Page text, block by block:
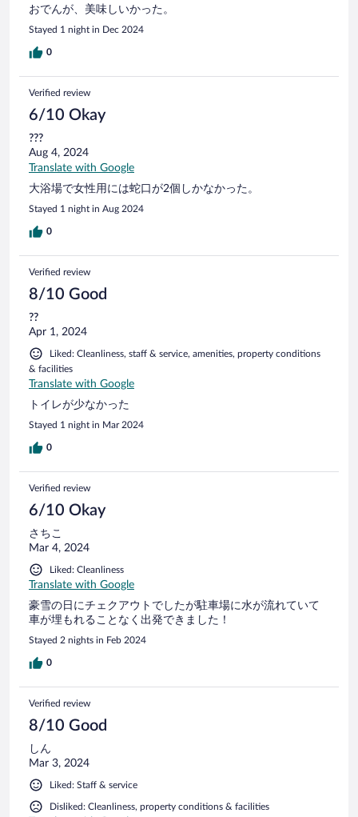
おでんが、美味しいかった。
Stayed 1 night in Dec 2024
0
Verified review
6/10 Okay
???
Aug 4, 2024
Translate with Google
大浴場で女性用には蛇口が2個しかなかった。
Stayed 1 night in Aug 2024
0
Verified review
8/10 Good
??
Apr 1, 2024
Liked: Cleanliness, staff & service, amenities, property conditions
& facilities
Translate with Google
トイレが少なかった
Stayed 1 night in Mar 2024
0
Verified review
6/10 Okay
さちこ
Mar 4, 2024
Liked: Cleanliness
Translate with Google
豪雪の日にチェクアウトでしたが駐車場に水が流れていて
車が埋もれることなく出発できました！
Stayed 2 nights in Feb 2024
0
Verified review
8/10 Good
しん
Mar 3, 2024
Liked: Staff & service
Disliked: Cleanliness, property conditions & facilities